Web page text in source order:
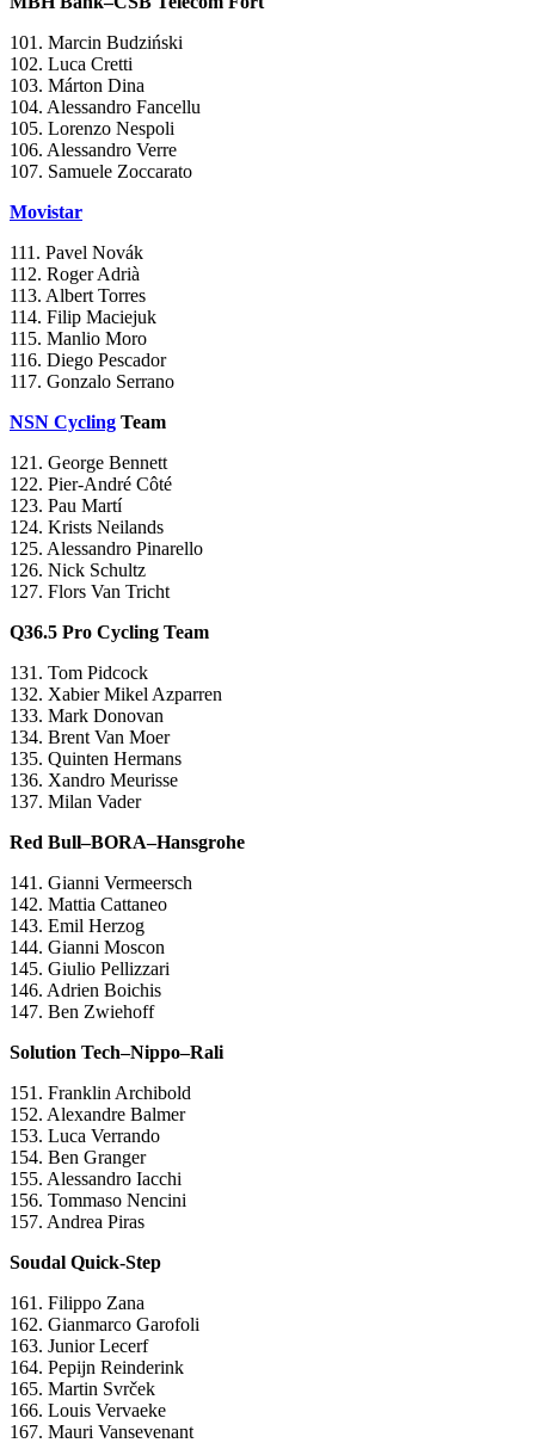
101. Marcin Budziński
102. Luca Cretti
103. Márton Dina
104. Alessandro Fancellu
105. Lorenzo Nespoli
106. Alessandro Verre
107. Samuele Zoccarato
Movistar
111. Pavel Novák
112. Roger Adrià
113. Albert Torres
114. Filip Maciejuk
115. Manlio Moro
116. Diego Pescador
117. Gonzalo Serrano
NSN Cycling Team
121. George Bennett
122. Pier-André Côté
123. Pau Martí
124. Krists Neilands
125. Alessandro Pinarello
126. Nick Schultz
127. Flors Van Tricht
Q36.5 Pro Cycling Team
131. Tom Pidcock
132. Xabier Mikel Azparren
133. Mark Donovan
134. Brent Van Moer
135. Quinten Hermans
136. Xandro Meurisse
137. Milan Vader
Red Bull–BORA–Hansgrohe
141. Gianni Vermeersch
142. Mattia Cattaneo
143. Emil Herzog
144. Gianni Moscon
145. Giulio Pellizzari
146. Adrien Boichis
147. Ben Zwiehoff
Solution Tech–Nippo–Rali
151. Franklin Archibold
152. Alexandre Balmer
153. Luca Verrando
154. Ben Granger
155. Alessandro Iacchi
156. Tommaso Nencini
157. Andrea Piras
Soudal Quick-Step
161. Filippo Zana
162. Gianmarco Garofoli
163. Junior Lecerf
164. Pepijn Reinderink
165. Martin Svrček
166. Louis Vervaeke
167. Mauri Vansevenant